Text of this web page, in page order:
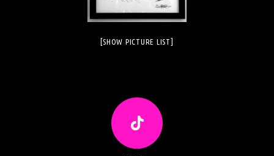
[SHOW PICTURE LIST]